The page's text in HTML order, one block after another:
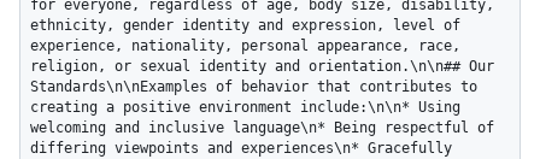
for everyone, regardless of age, body size, disability,
ethnicity, gender identity and expression, level of
experience, nationality, personal appearance, race,
religion, or sexual identity and orientation.\n\n## Our
Standards\n\nExamples of behavior that contributes to
creating a positive environment include:\n\n* Using
welcoming and inclusive language\n* Being respectful of
differing viewpoints and experiences\n* Gracefully